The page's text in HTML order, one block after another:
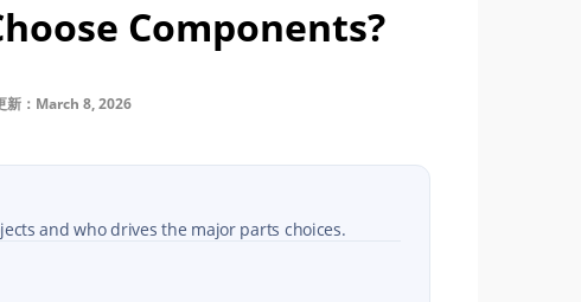
Components?
新：March 8, 2026
and who drives the major parts choices.